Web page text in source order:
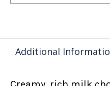
Additional